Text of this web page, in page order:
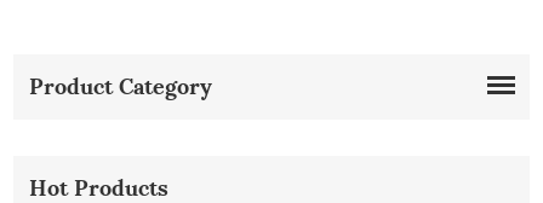
Product Category
Hot Products